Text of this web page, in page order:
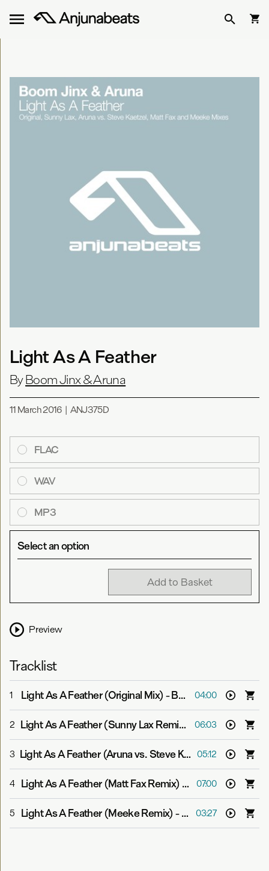
Light As A Feather
ByBoom Jinx & Aruna
11 March 2016 | ANJ375D
FLAC
WAV
MP3
Select an option
Add to Basket
Preview
Tracklist
1 Light As A Feather (Original Mix)-Boom Jinx & Aruna 04:00
2 Light As A Feather (Sunny Lax Remix) -Boom Jinx &
06:03
3 Light As A Feather (Aruna vs. Steve Kaetzel Remix) -
05:12
4 Light As A Feather (Matt Fax Remix) Boom Jinx &
07:00
5 Light As A Feather (Meeke Remix)-Boom Jinx & Aruna
03:27